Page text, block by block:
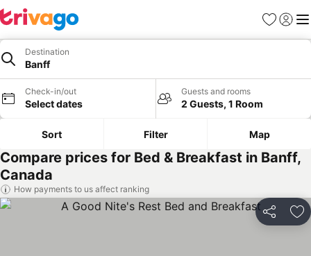
Favorites
Sign in
Destination
Banff
Check-in/out
Select dates
Guests and rooms
2 Guests, 1 Room
Sort Filter Map
Compare prices for Bed & Breakfast in Banff,
Canada
How payments to us affect ranking
Share